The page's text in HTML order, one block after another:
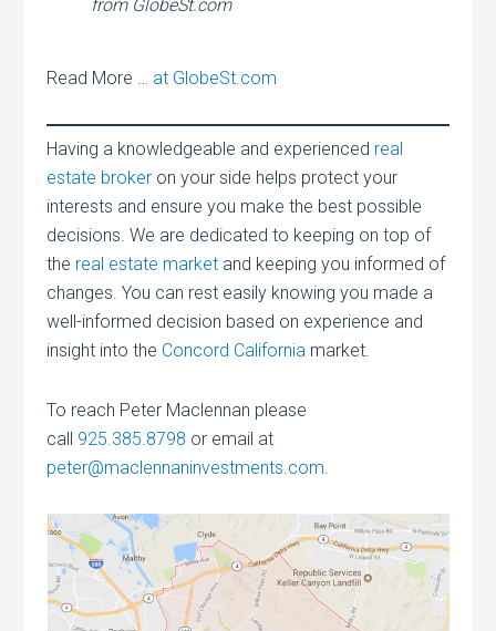
from GlobeSt.com
Read More … at GlobeSt.com
Having a knowledgeable and experienced real
estate broker on your side helps protect your
interests and ensure you make the best possible
decisions. We are dedicated to keeping on top of
the real estate market and keeping you informed of
changes. You can rest easily knowing you made a
well-informed decision based on experience and
insight into the Concord California market.
To reach Peter Maclennan please
call 925.385.8798 or email at
peter@maclennaninvestments.com.